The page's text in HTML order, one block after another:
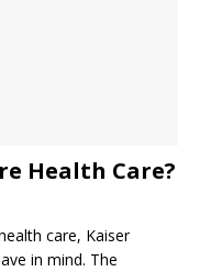
Health Care?
care, Kaiser
in mind. The